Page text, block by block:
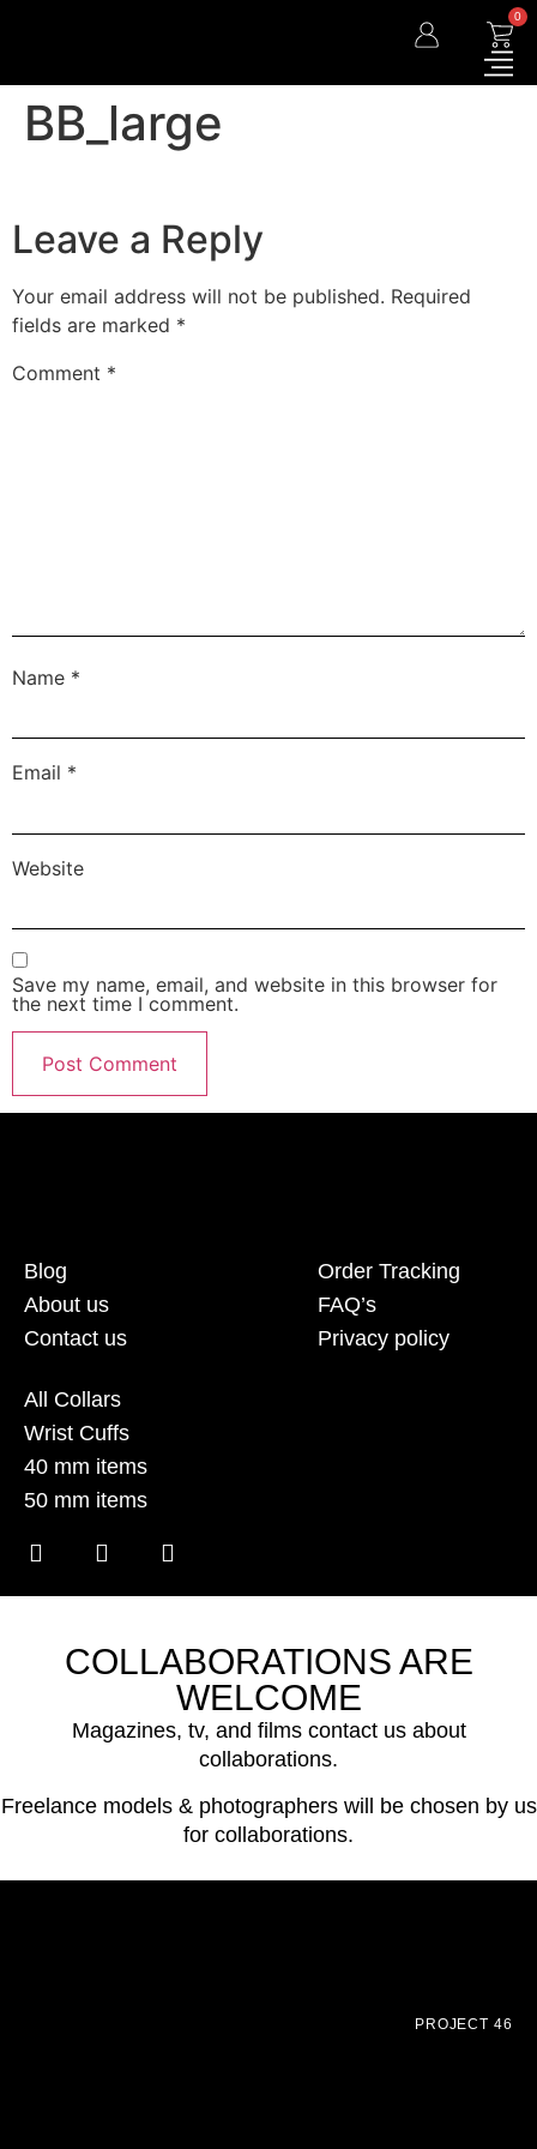
0
BB_large
Leave a Reply
Your email address will not be published. Required
fields are marked *
Comment *
Name *
Email *
Website
Save my name, email, and website in this browser for
the next time I comment.
Blog
About us
Contact us
Order Tracking
FAQ’s
Privacy policy
All Collars
Wrist Cuffs
40 mm items
50 mm items
COLLABORATIONS ARE
WELCOME
Magazines, tv, and films contact us about
collaborations.
Freelance models & photographers will be chosen by us
for collaborations.
PROJECT 46